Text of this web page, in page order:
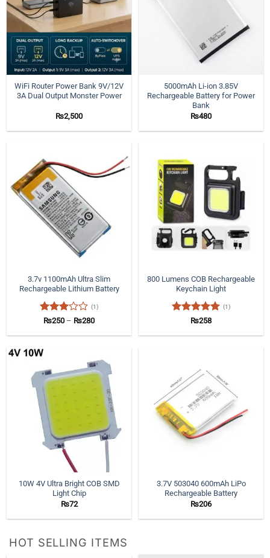
WiFi Router Power Bank 9V/12V
3A Dual Output Monster Power
₨2,500
5000mAh Li-ion 3.85V
Rechargeable Battery for Power
Bank
₨480
3.7v 1100mAh Ultra Slim
Rechargeable Lithium Battery
Rated
(1)
₨250 – ₨280Price
₨250
800 Lumens COB Rechargeable
Keychain Light
Rated5
(1)
₨258
10W 4V Ultra Bright COB SMD
Light Chip
₨72
3.7V 503040 600mAh LiPo
Rechargeable Battery
₨206
HOT SELLING ITEMS